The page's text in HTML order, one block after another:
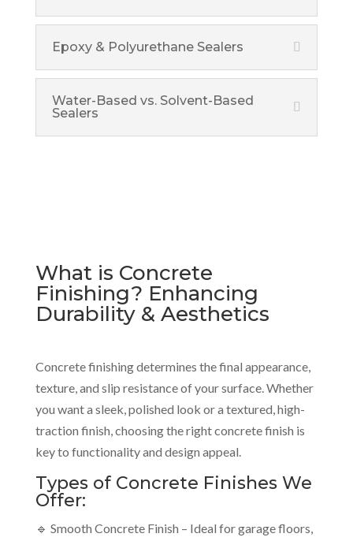
Epoxy & Polyurethane Sealers
Water-Based vs. Solvent-Based
Sealers
What is Concrete
Finishing? Enhancing
Durability & Aesthetics
Concrete finishing determines the final appearance,
texture, and slip resistance of your surface. Whether
you want a sleek, polished look or a textured, high-
traction finish, choosing the right concrete finish is
key to functionality and design appeal.
Types of Concrete Finishes We
Offer:
🔹 Smooth Concrete Finish – Ideal for garage floors,